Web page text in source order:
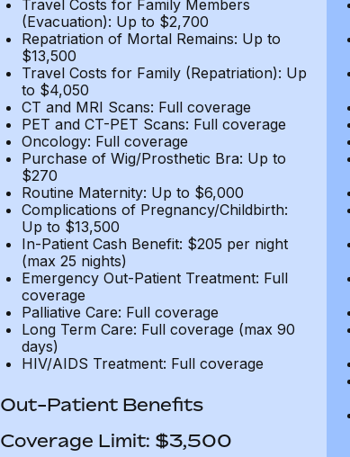
Travel Costs for Family Members
(Evacuation): Up to $2,700
Repatriation of Mortal Remains: Up to
$13,500
Travel Costs for Family (Repatriation): Up
to $4,050
CT and MRI Scans: Full coverage
PET and CT-PET Scans: Full coverage
Oncology: Full coverage
Purchase of Wig/Prosthetic Bra: Up to
$270
Routine Maternity: Up to $6,000
Complications of Pregnancy/Childbirth:
Up to $13,500
In-Patient Cash Benefit: $205 per night
(max 25 nights)
Emergency Out-Patient Treatment: Full
coverage
Palliative Care: Full coverage
Long Term Care: Full coverage (max 90
days)
HIV/AIDS Treatment: Full coverage
Out-Patient Benefits
Coverage Limit: $3,500